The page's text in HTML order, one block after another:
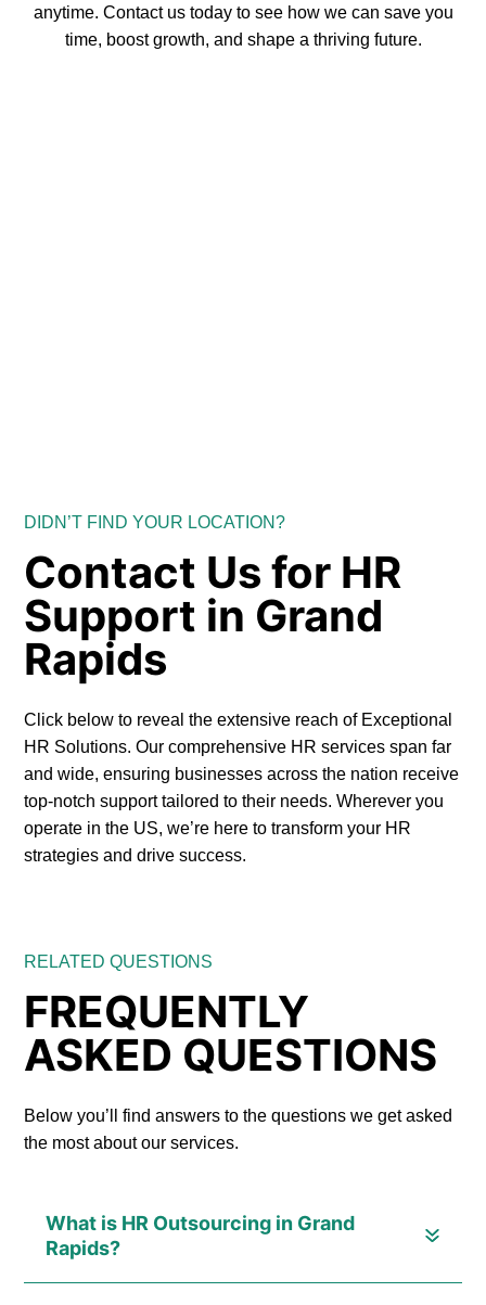
anytime. Contact us today to see how we can save you
time, boost growth, and shape a thriving future.
DIDN’T FIND YOUR LOCATION?
Contact Us for HR
Support in Grand
Rapids
Click below to reveal the extensive reach of Exceptional
HR Solutions. Our comprehensive HR services span far
and wide, ensuring businesses across the nation receive
top-notch support tailored to their needs. Wherever you
operate in the US, we’re here to transform your HR
strategies and drive success.
RELATED QUESTIONS
FREQUENTLY
ASKED QUESTIONS
Below you’ll find answers to the questions we get asked
the most about our services.
What is HR Outsourcing in Grand
Rapids?